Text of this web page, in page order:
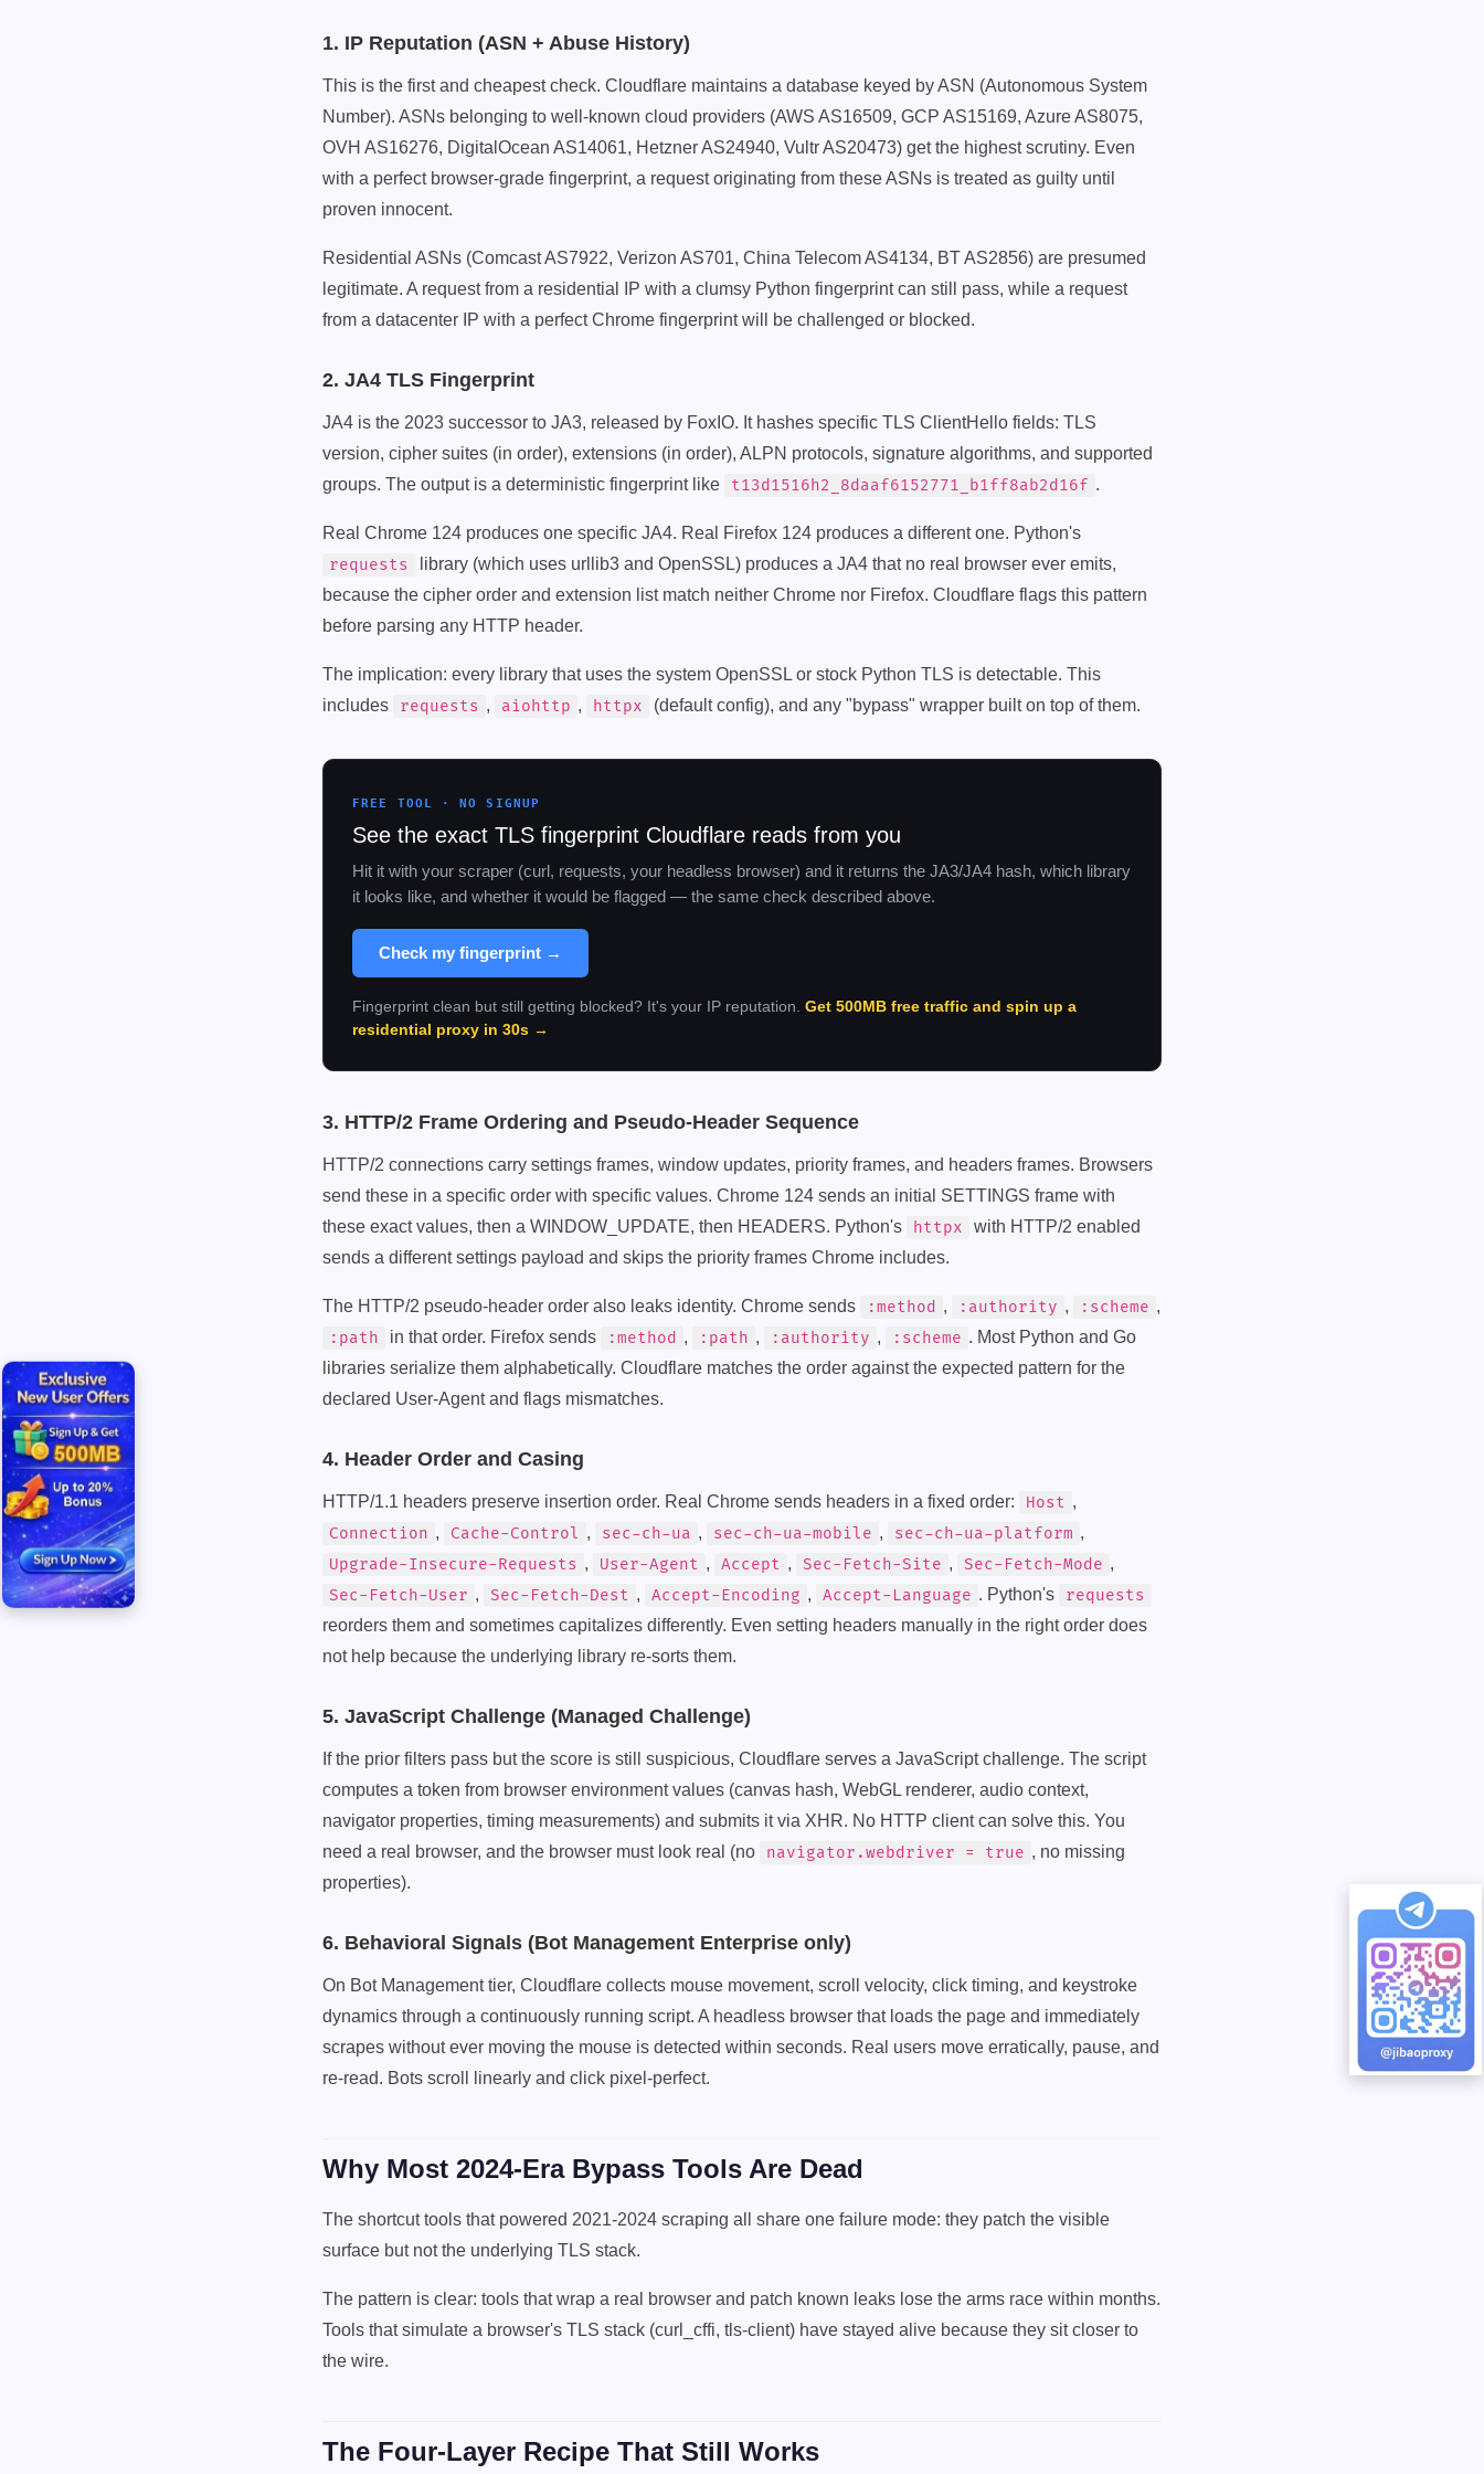
1. IP Reputation (ASN + Abuse History)
This is the first and cheapest check. Cloudflare maintains a database keyed by ASN (Autonomous System
Number). ASNs belonging to well-known cloud providers (AWS AS16509, GCP AS15169, Azure AS8075,
OVH AS16276, DigitalOcean AS14061, Hetzner AS24940, Vultr AS20473) get the highest scrutiny. Even
with a perfect browser-grade fingerprint, a request originating from these ASNs is treated as guilty until
proven innocent.
Residential ASNs (Comcast AS7922, Verizon AS701, China Telecom AS4134, BT AS2856) are presumed
legitimate. A request from a residential IP with a clumsy Python fingerprint can still pass, while a request
from a datacenter IP with a perfect Chrome fingerprint will be challenged or blocked.
2. JA4 TLS Fingerprint
JA4 is the 2023 successor to JA3, released by FoxIO. It hashes specific TLS ClientHello fields: TLS
version, cipher suites (in order), extensions (in order), ALPN protocols, signature algorithms, and supported
groups. The output is a deterministic fingerprint like
t13d1516h2_8daaf6152771_b1ff8ab2d16f .
Real Chrome 124 produces one specific JA4. Real Firefox 124 produces a different one. Python's
requests
library (which uses urllib3 and OpenSSL) produces a JA4 that no real browser ever emits,
because the cipher order and extension list match neither Chrome nor Firefox. Cloudflare flags this pattern
before parsing any HTTP header.
The implication: every library that uses the system OpenSSL or stock Python TLS is detectable. This
includes
requests , aiohttp , httpx (default config), and any "bypass" wrapper built on top of them.
FREE TOOL · NO SIGNUP
See the exact TLS fingerprint Cloudflare reads from you
Hit it with your scraper (curl, requests, your headless browser) and it returns the JA3/JA4 hash, which library
it looks like, and whether it would be flagged — the same check described above.
Check my fingerprint →
Fingerprint clean but still getting blocked? It's your IP reputation. Get 500MB free traffic and spin up a
residential proxy in 30s →
3. HTTP/2 Frame Ordering and Pseudo-Header Sequence
HTTP/2 connections carry settings frames, window updates, priority frames, and headers frames. Browsers
send these in a specific order with specific values. Chrome 124 sends an initial SETTINGS frame with
these exact values, then a WINDOW_UPDATE, then HEADERS. Python's
httpx
with HTTP/2 enabled
sends a different settings payload and skips the priority frames Chrome includes.
The HTTP/2 pseudo-header order also leaks identity. Chrome sends :method , :authority , :scheme ,
:path
in that order. Firefox sends :method , :path , :authority , :scheme . Most Python and Go
libraries serialize them alphabetically. Cloudflare matches the order against the expected pattern for the
declared User-Agent and flags mismatches.
4. Header Order and Casing
HTTP/1.1 headers preserve insertion order. Real Chrome sends headers in a fixed order: Host ,
Connection , Cache-Control , sec-ch-ua , sec-ch-ua-mobile , sec-ch-ua-platform ,
Upgrade-Insecure-Requests , User-Agent , Accept , Sec-Fetch-Site , Sec-Fetch-Mode ,
Sec-Fetch-User , Sec-Fetch-Dest , Accept-Encoding , Accept-Language . Python's
requests
reorders them and sometimes capitalizes differently. Even setting headers manually in the right order does
not help because the underlying library re-sorts them.
5. JavaScript Challenge (Managed Challenge)
If the prior filters pass but the score is still suspicious, Cloudflare serves a JavaScript challenge. The script
computes a token from browser environment values (canvas hash, WebGL renderer, audio context,
navigator properties, timing measurements) and submits it via XHR. No HTTP client can solve this. You
need a real browser, and the browser must look real (no
navigator.webdriver = true , no missing
properties).
6. Behavioral Signals (Bot Management Enterprise only)
On Bot Management tier, Cloudflare collects mouse movement, scroll velocity, click timing, and keystroke
dynamics through a continuously running script. A headless browser that loads the page and immediately
scrapes without ever moving the mouse is detected within seconds. Real users move erratically, pause, and
re-read. Bots scroll linearly and click pixel-perfect.
Why Most 2024-Era Bypass Tools Are Dead
The shortcut tools that powered 2021-2024 scraping all share one failure mode: they patch the visible
surface but not the underlying TLS stack.
The pattern is clear: tools that wrap a real browser and patch known leaks lose the arms race within months.
Tools that simulate a browser's TLS stack (curl_cffi, tls-client) have stayed alive because they sit closer to
the wire.
The Four-Layer Recipe That Still Works